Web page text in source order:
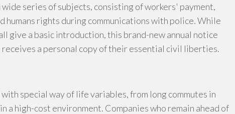
series of subjects, consisting of workers' payment,
humans rights during communications with police. While
give a basic introduction, this brand-new annual notice
receives a personal copy of their essential civil liberties.
special way of life variables, from long commutes in
a high-cost environment. Companies who remain ahead of